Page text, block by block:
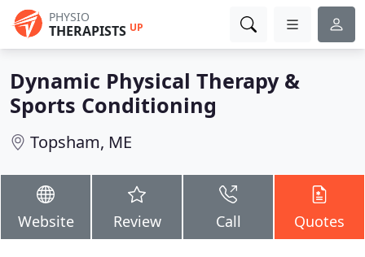
PHYSIO
THERAPISTS UP
Dynamic Physical Therapy &
Sports Conditioning
Topsham, ME
Website Review Call Quotes